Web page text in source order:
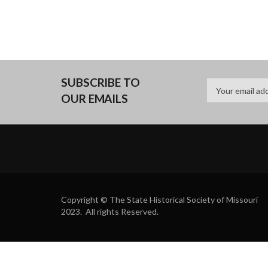
SUBSCRIBE TO
OUR EMAILS
Copyright © The State Historical Society of Missouri
2023. All rights Reserved.